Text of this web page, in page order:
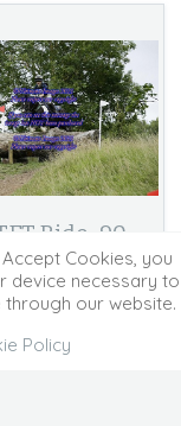
Ride-90-
Finish Cam2
Cookies, you
device necessary to
our website.
Policy